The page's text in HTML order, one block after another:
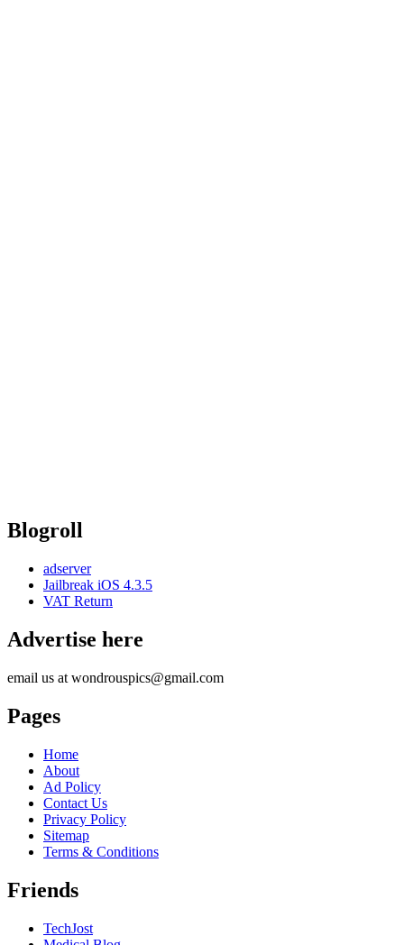
Blogroll
adserver
Jailbreak iOS 4.3.5
VAT Return
Advertise here
email us at wondrouspics@gmail.com
Pages
Home
About
Ad Policy
Contact Us
Privacy Policy
Sitemap
Terms & Conditions
Friends
TechJost